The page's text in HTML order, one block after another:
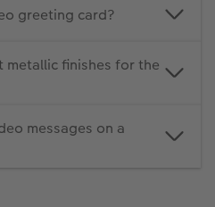
greeting card?
metallic finishes for the
messages on a